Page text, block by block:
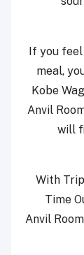
If you
meal,
Kobe
Anvil
will
With
Time
Anvil